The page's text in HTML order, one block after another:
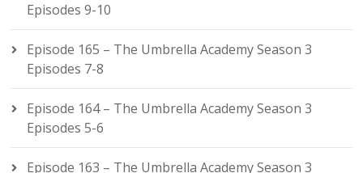
Episodes 9-10
Episode 165 – The Umbrella Academy Season 3
Episodes 7-8
Episode 164 – The Umbrella Academy Season 3
Episodes 5-6
Episode 163 – The Umbrella Academy Season 3